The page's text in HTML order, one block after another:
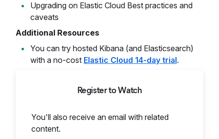
Upgrading on Elastic Cloud Best practices and
caveats
Additional Resources
You can try hosted Kibana (and Elasticsearch)
with a no-cost Elastic Cloud 14-day trial.
Register to Watch
You'll also receive an email with related
content.